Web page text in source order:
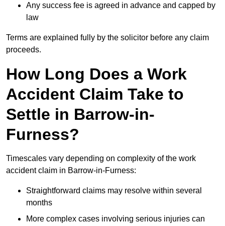
Any success fee is agreed in advance and capped by
law
Terms are explained fully by the solicitor before any claim
proceeds.
How Long Does a Work
Accident Claim Take to
Settle in Barrow-in-
Furness?
Timescales vary depending on complexity of the work
accident claim in Barrow-in-Furness:
Straightforward claims may resolve within several
months
More complex cases involving serious injuries can